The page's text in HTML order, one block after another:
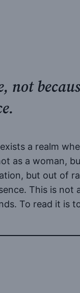
not
a realm
as a woman,
but out of
This is
To read it is